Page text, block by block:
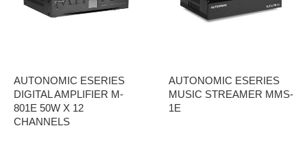
AUTONOMIC ESERIES
DIGITAL AMPLIFIER M-
801E 50W X 12
CHANNELS
AUTONOMIC ESERIES
MUSIC STREAMER MMS-
1E